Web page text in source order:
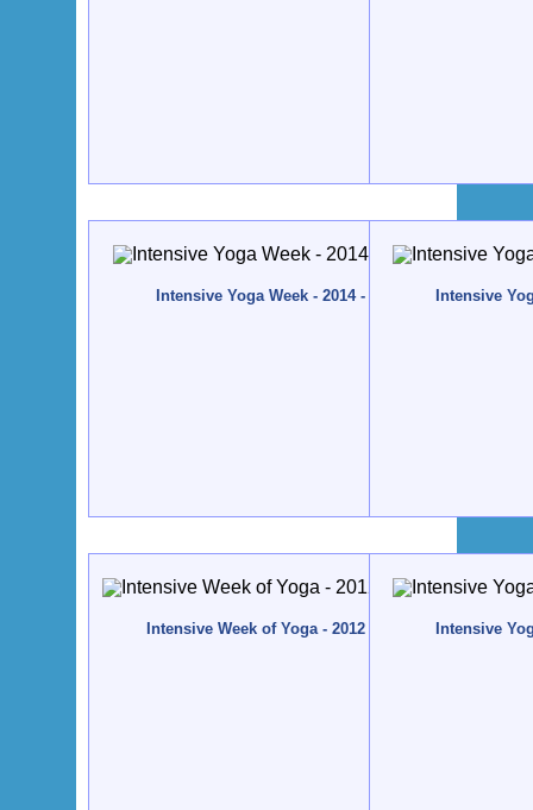
Intensive Yoga Week - 2014 - Quinta da Calma,
Intensive
Intensive Week of Yoga - 2012 - Quinta da Calma,
Intensive